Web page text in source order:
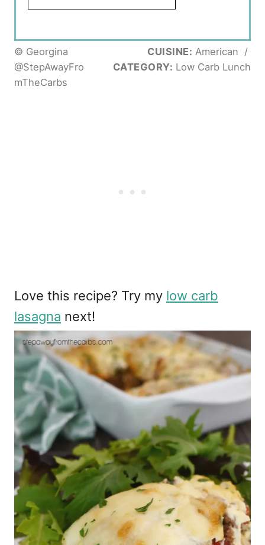
© Georgina
@StepAwayFro
mTheCarbs
CUISINE: American /
CATEGORY: Low Carb Lunch
Love this recipe? Try my low carb
lasagna next!